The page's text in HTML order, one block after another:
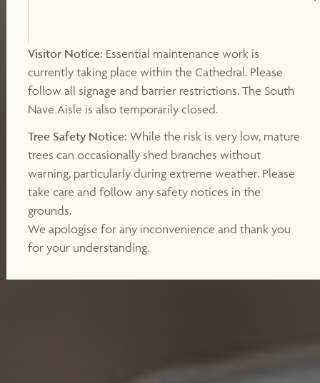
Visitor Notice: Essential maintenance work is
currently taking place within the Cathedral. Please
follow all signage and barrier restrictions. The South
Nave Aisle is also temporarily closed.
Tree Safety Notice: While the risk is very low, mature
trees can occasionally shed branches without
warning, particularly during extreme weather. Please
take care and follow any safety notices in the
grounds.
We apologise for any inconvenience and thank you
for your understanding.